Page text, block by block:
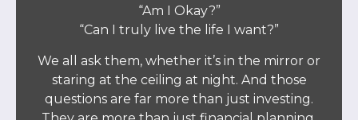
“Am I Okay?”
“Can I truly live the life I want?”
We all ask them, whether it’s in the mirror or
staring at the ceiling at night. And those
questions are far more than just investing.